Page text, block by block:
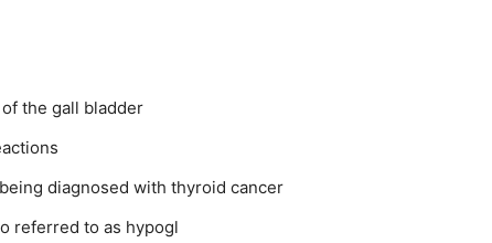
the gall bladder
diagnosed with thyroid cancer
referred to as hypogl